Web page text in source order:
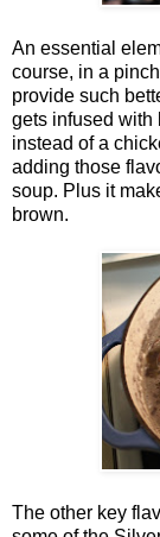
An essential
course, in a
provide such
gets infused with
instead of a
adding those
soup. Plus it
brown.
The other key